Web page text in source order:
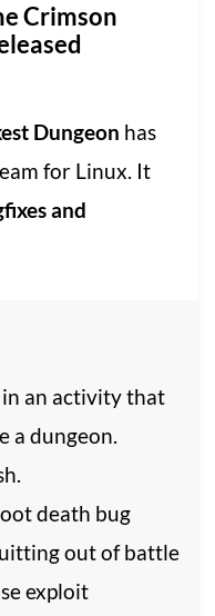
Crimson
Dungeon has
for Linux. It
and
an activity that
a dungeon.
death bug
out of battle
exploit